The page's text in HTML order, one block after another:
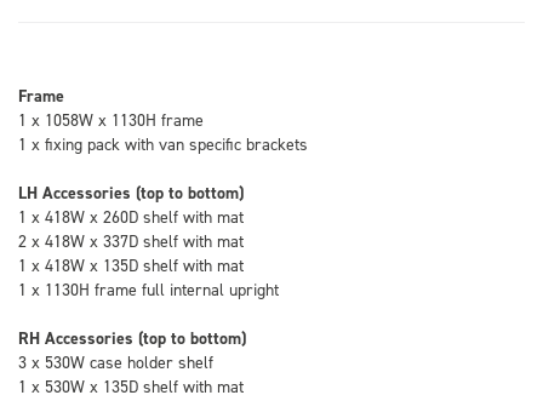
Frame
1 x 1058W x 1130H frame
1 x fixing pack with van specific brackets
LH Accessories (top to bottom)
1 x 418W x 260D shelf with mat
2 x 418W x 337D shelf with mat
1 x 418W x 135D shelf with mat
1 x 1130H frame full internal upright
RH Accessories (top to bottom)
3 x 530W case holder shelf
1 x 530W x 135D shelf with mat